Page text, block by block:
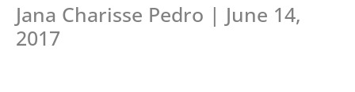
Jana Charisse Pedro | June 14,
2017